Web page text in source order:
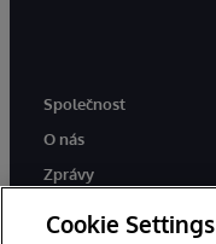
Společnost
O nás
Zprávy
Cookie Settings